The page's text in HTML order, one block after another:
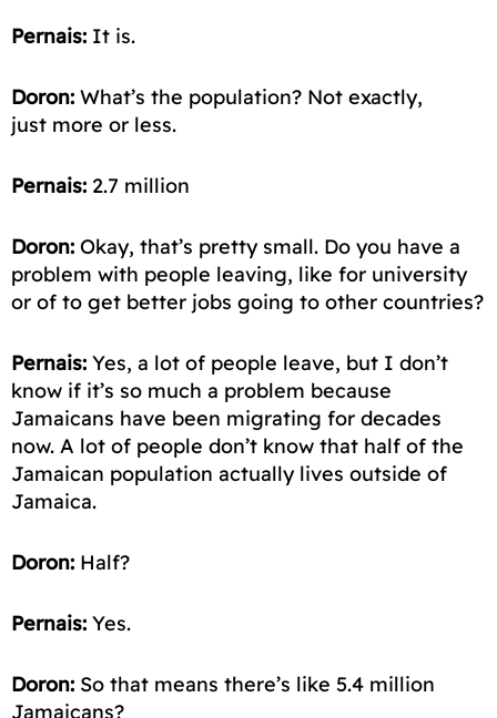
Pernais: It is.
Doron: What’s the population? Not exactly,
just more or less.
Pernais: 2.7 million
Doron: Okay, that’s pretty small. Do you have a
problem with people leaving, like for university
or of to get better jobs going to other countries?
Pernais: Yes, a lot of people leave, but I don’t
know if it’s so much a problem because
Jamaicans have been migrating for decades
now. A lot of people don’t know that half of the
Jamaican population actually lives outside of
Jamaica.
Doron: Half?
Pernais: Yes.
Doron: So that means there’s like 5.4 million
Jamaicans?